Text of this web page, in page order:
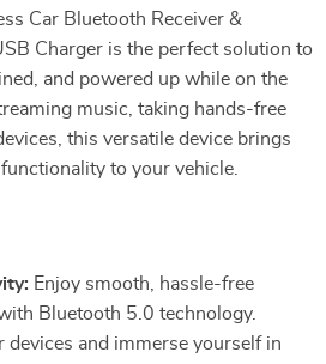
Car Bluetooth Receiver &
Charger is the perfect solution to
and powered up while on the
music, taking hands-free
this versatile device brings
to your vehicle.
Enjoy smooth, hassle-free
Bluetooth 5.0 technology.
devices and immerse yourself in